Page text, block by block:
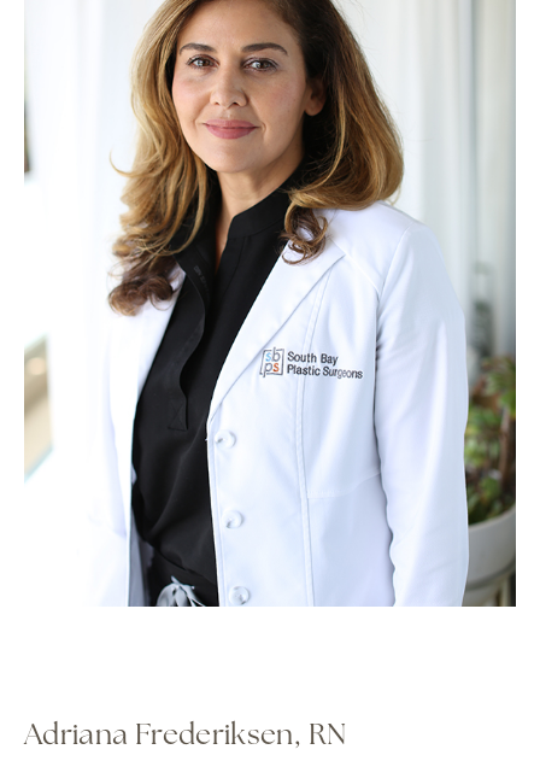
Adriana Frederiksen, RN